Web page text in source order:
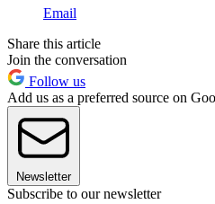
Email
Share this article
Join the conversation
Follow us
Add us as a preferred source on
Newsletter
Subscribe to our newsletter